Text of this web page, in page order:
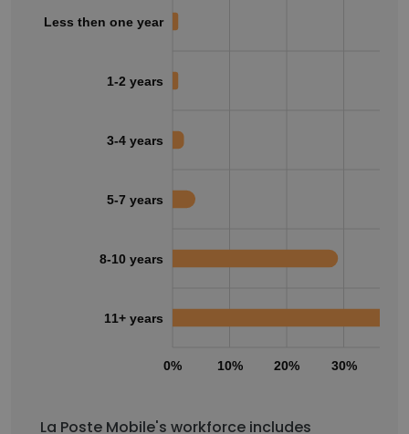
0% 10% 20% 30%
Less then one year
1-2 years
3-4 years
5-7 years
8-10 years
11+ years
La Poste Mobile's workforce includes